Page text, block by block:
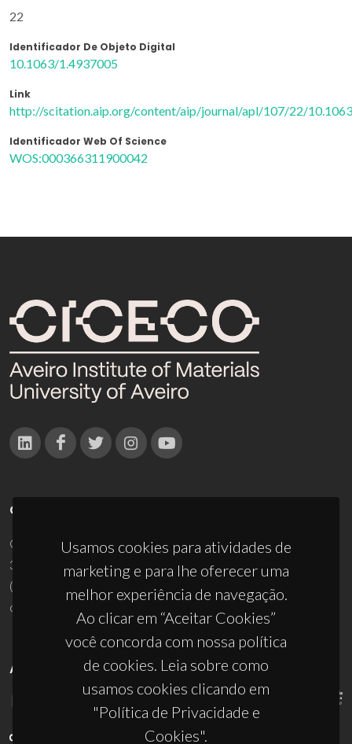
22
Identificador De Objeto Digital
10.1063/1.4937005
Link
http://scitation.aip.org/content/aip/journal/apl/107/22/
Identificador Web Of Science
WOS:000366311900042
Usamos cookies para atividades de
marketing e para lhe oferecer uma
melhor experiência de navegação.
Ao clicar em “Aceitar Cookies”
você concorda com nossa política
de cookies. Leia sobre como
usamos cookies clicando em
"Política de Privacidade e
Cookies".
CONTACTOS
Campus Universitário de Santiago
3810-193 Aveiro - Portugal
(+351) 234 370 200
ciceco@ua.pt
APOIOS